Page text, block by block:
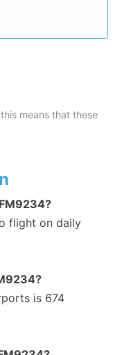
means that these
flight on daily
is 674